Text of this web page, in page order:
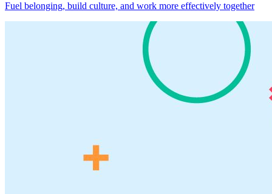
Fuel belonging, build culture, and work more effectively together